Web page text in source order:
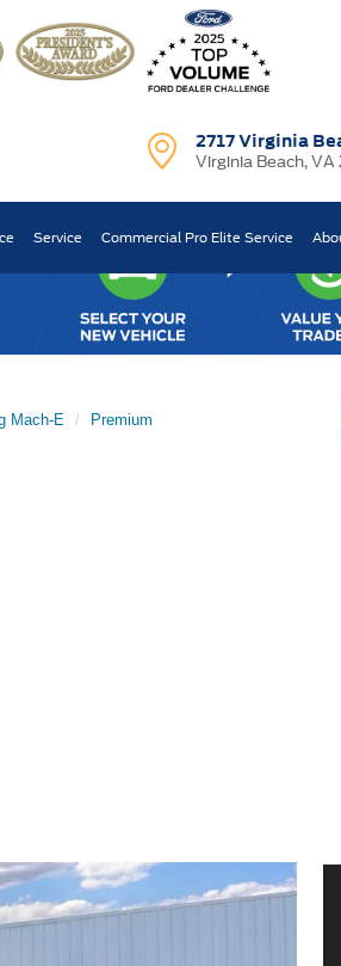
2717 Virginia
Virginia Beach, VA
Service Commercial Pro Elite Service
Mach-E Premium